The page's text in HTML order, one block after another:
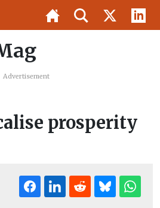
Advertisement
prosperity